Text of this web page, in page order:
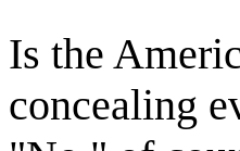
Is the
concealing